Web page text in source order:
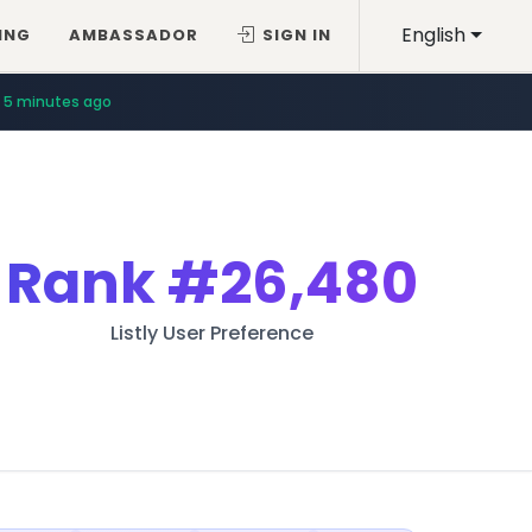
English
AMBASSADOR SIGN IN
5 minutes ago
Rank#26,480
Listly User Preference